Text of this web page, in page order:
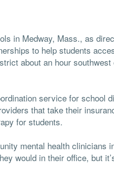
in Medway, Mass., as
to help students
about an hour
service for school
that take their
for students.
mental health clinicians
would in their office, but